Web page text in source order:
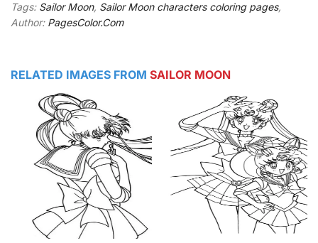
Tags: Sailor Moon, Sailor Moon characters coloring pages,
Author: PagesColor.Com
RELATED IMAGES FROM SAILOR MOON